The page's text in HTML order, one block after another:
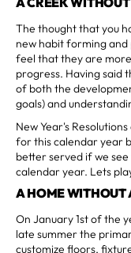
The thought that you
new habit forming and
feel that they are
progress. Having said
of both the
goals) and
New Year's
for this calendar year
better served if we
calendar year. Lets
A HOME WITHOUT
On January 1st of the
late summer the
customize floors,